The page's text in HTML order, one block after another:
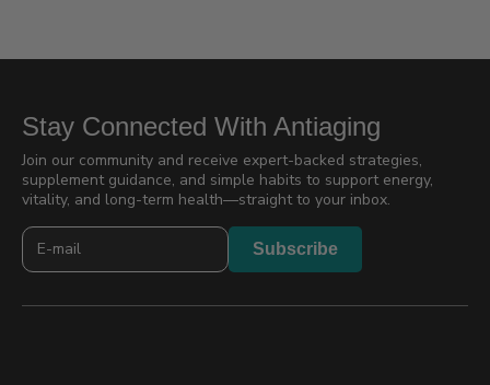
Stay Connected With Antiaging
Join our community and receive expert-backed strategies,
supplement guidance, and simple habits to support energy,
vitality, and long-term health—straight to your inbox.
Newslatter
2026
Subscribe